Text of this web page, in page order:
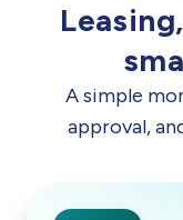
A simple
approval,